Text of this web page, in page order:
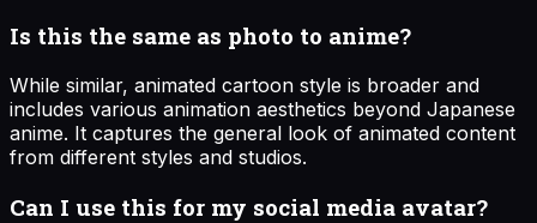
Is this the same as photo to anime?
While similar, animated cartoon style is broader and
includes various animation aesthetics beyond Japanese
anime. It captures the general look of animated content
from different styles and studios.
Can I use this for my social media avatar?